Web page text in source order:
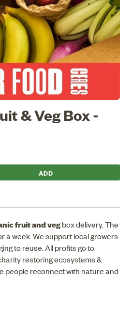
& Veg Box -
fruit and vegbox delivery. The
a week. We support local growers
to reuse. All profits go to
restoring ecosystems &
people reconnect with nature and